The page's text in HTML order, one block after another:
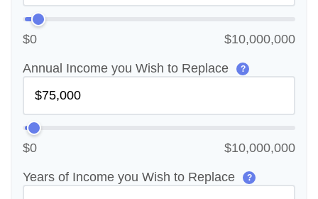
$0 $10,000,000
Annual Income you Wish to Replace ?
$0 $10,000,000
Years of Income you Wish to Replace ?